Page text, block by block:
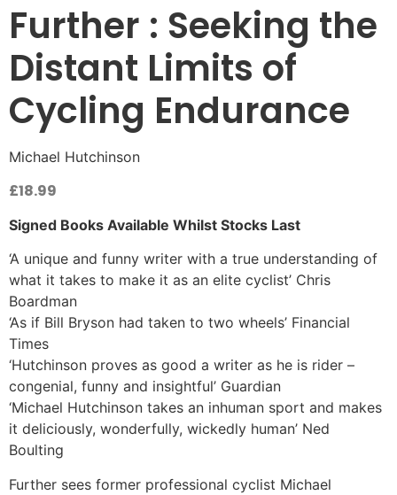
Further : Seeking the
Distant Limits of
Cycling Endurance
Michael Hutchinson
£18.99
Signed Books Available Whilst Stocks Last
‘A unique and funny writer with a true understanding of
what it takes to make it as an elite cyclist’ Chris
Boardman
‘As if Bill Bryson had taken to two wheels’ Financial
Times
‘Hutchinson proves as good a writer as he is rider –
congenial, funny and insightful’ Guardian
‘Michael Hutchinson takes an inhuman sport and makes
it deliciously, wonderfully, wickedly human’ Ned
Boulting
Further sees former professional cyclist Michael